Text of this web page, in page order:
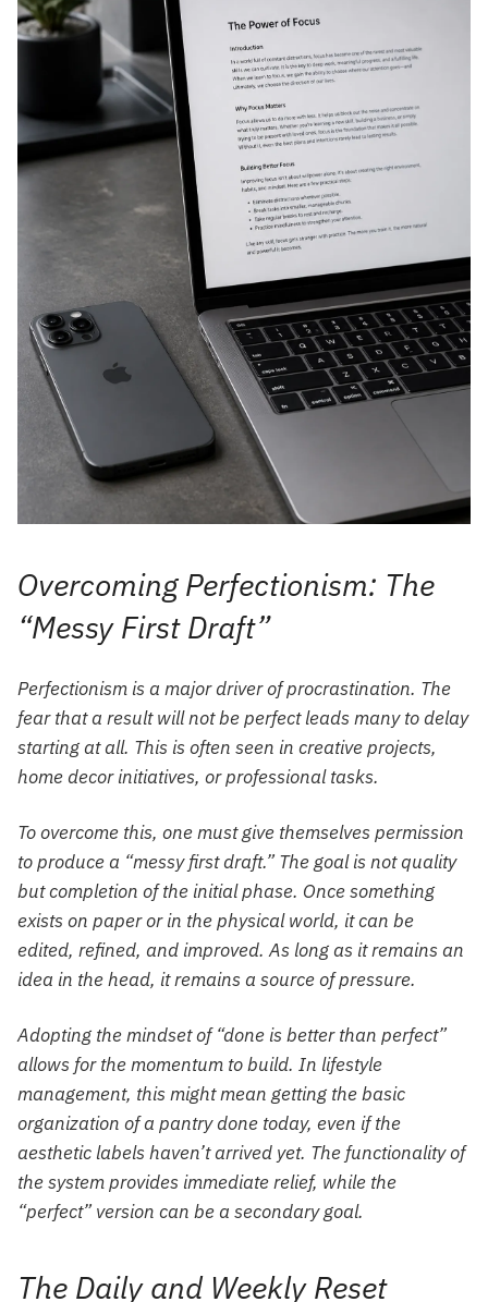
Overcoming Perfectionism: The
“Messy First Draft”
Perfectionism is a major driver of procrastination. The
fear that a result will not be perfect leads many to delay
starting at all. This is often seen in creative projects,
home decor initiatives, or professional tasks.
To overcome this, one must give themselves permission
to produce a “messy first draft.” The goal is not quality
but completion of the initial phase. Once something
exists on paper or in the physical world, it can be
edited, refined, and improved. As long as it remains an
idea in the head, it remains a source of pressure.
Adopting the mindset of “done is better than perfect”
allows for the momentum to build. In lifestyle
management, this might mean getting the basic
organization of a pantry done today, even if the
aesthetic labels haven’t arrived yet. The functionality of
the system provides immediate relief, while the
“perfect” version can be a secondary goal.
The Daily and Weekly Reset